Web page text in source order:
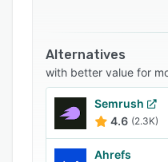
performance
options, optimisation
analytics. By
every story through
algorithms, we help
to action with smart
certain events.
Alternatives
with better value for
Semrush
4.6 (2.3K)
Ahrefs